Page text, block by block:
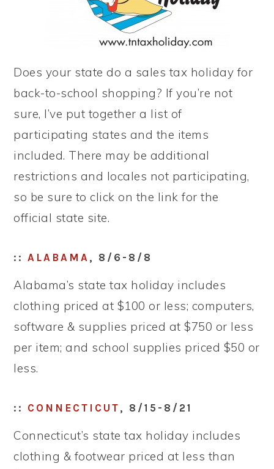
Does your state do a sales tax holiday for
back-to-school shopping? If you’re not
sure, I’ve put together a list of
participating states and the items
included. There may be additional
restrictions and locales not participating,
so be sure to click on the link for the
official state site.
::ALABAMA , 8/6-8/8
Alabama’s state tax holiday includes
clothing priced at $100 or less; computers,
software & supplies priced at $750 or less
per item; and school supplies priced $50 or
less.
:: CONNECTICUT , 8/15-8/21
Connecticut’s state tax holiday includes
clothing & footwear priced at less than